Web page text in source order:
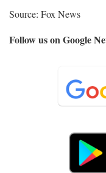
Source: Fox News
Follow us on Google